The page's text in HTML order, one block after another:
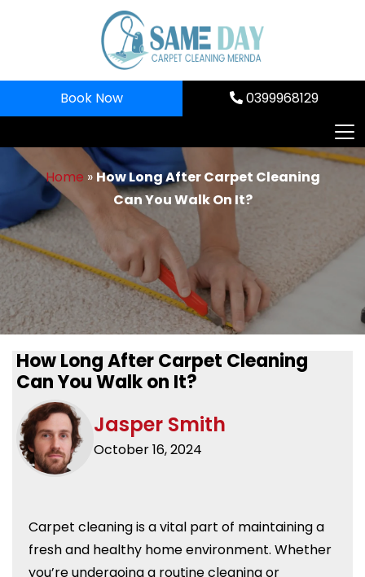
Book Now 0399968129
Home » How Long After Carpet Cleaning
Can You Walk On It?
How Long After Carpet Cleaning
Can You Walk on It?
Jasper Smith
October 16, 2024
Carpet cleaning is a vital part of maintaining a
fresh and healthy home environment. Whether
you’re undergoing a routine cleaning or